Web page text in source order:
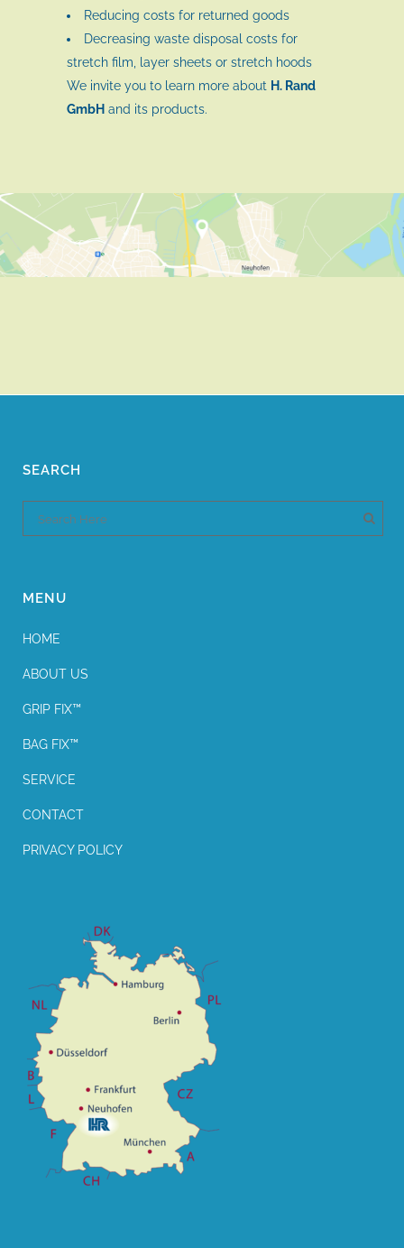
Reducing costs for returned goods
Decreasing waste disposal costs for
stretch film, layer sheets or stretch hoods
We invite you to learn more about H. Rand
GmbH and its products.
SEARCH
MENU
HOME
ABOUT US
GRIP FIX™
BAG FIX™
SERVICE
CONTACT
PRIVACY POLICY